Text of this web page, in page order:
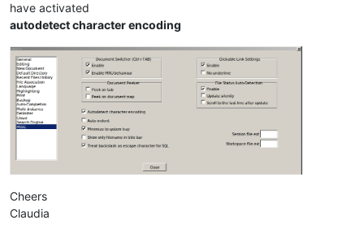
have activated
autodetect character encoding
Cheers
Claudia